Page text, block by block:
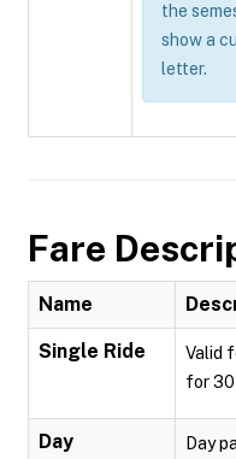
the
show a
letter.
Fare
Name
Single Ride
Valid
for
Day
Day